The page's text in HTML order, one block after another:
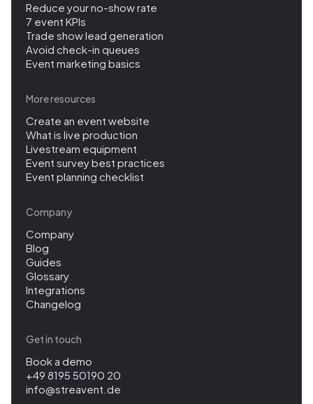
Reduce your no-show rate
7 event KPIs
Trade show lead generation
Avoid check-in queues
Event marketing basics
More resources
Create an event website
What is live production
Livestream equipment
Event survey best practices
Event planning checklist
Company
Company
Blog
Guides
Glossary
Integrations
Changelog
Get in touch
Book a demo
+49 8195 50190 20
info@streavent.de